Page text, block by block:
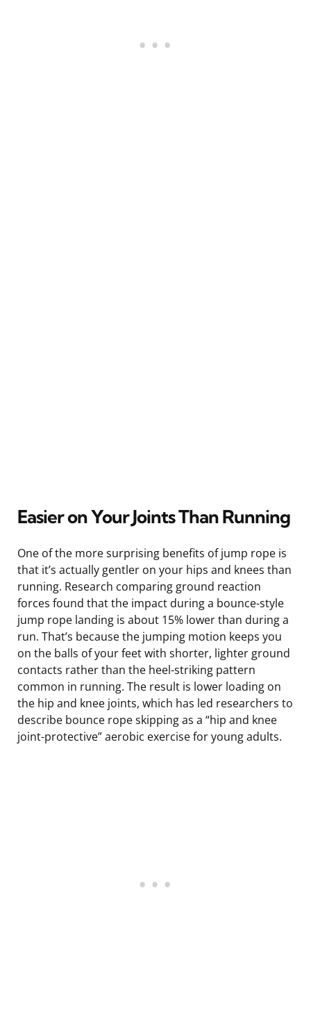
Easier on Your Joints Than Running
One of the more surprising benefits of jump rope is
that it’s actually gentler on your hips and knees than
running. Research comparing ground reaction
forces found that the impact during a bounce-style
jump rope landing is about 15% lower than during a
run. That’s because the jumping motion keeps you
on the balls of your feet with shorter, lighter ground
contacts rather than the heel-striking pattern
common in running. The result is lower loading on
the hip and knee joints, which has led researchers to
describe bounce rope skipping as a “hip and knee
joint-protective” aerobic exercise for young adults.